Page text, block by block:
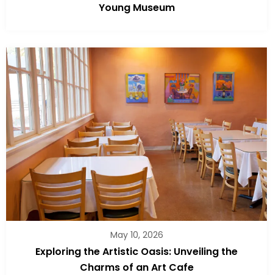
Young Museum
May 10, 2026
Exploring the Artistic Oasis: Unveiling the
Charms of an Art Cafe